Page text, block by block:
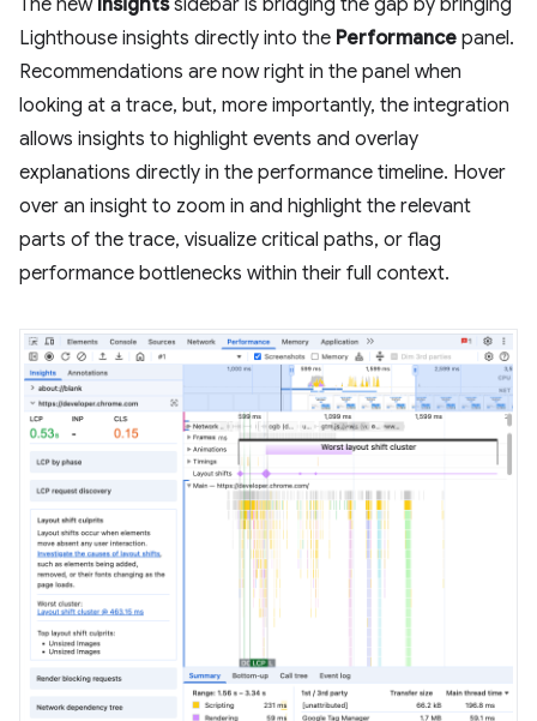
The new Insightssidebar is bridging the gap by bringing
Lighthouse insights directly into the Performance panel.
Recommendations are now right in the panel when
looking at a trace, but, more importantly, the integration
allows insights to highlight events and overlay
explanations directly in the performance timeline. Hover
over an insight to zoom in and highlight the relevant
parts of the trace, visualize critical paths, or flag
performance bottlenecks within their full context.